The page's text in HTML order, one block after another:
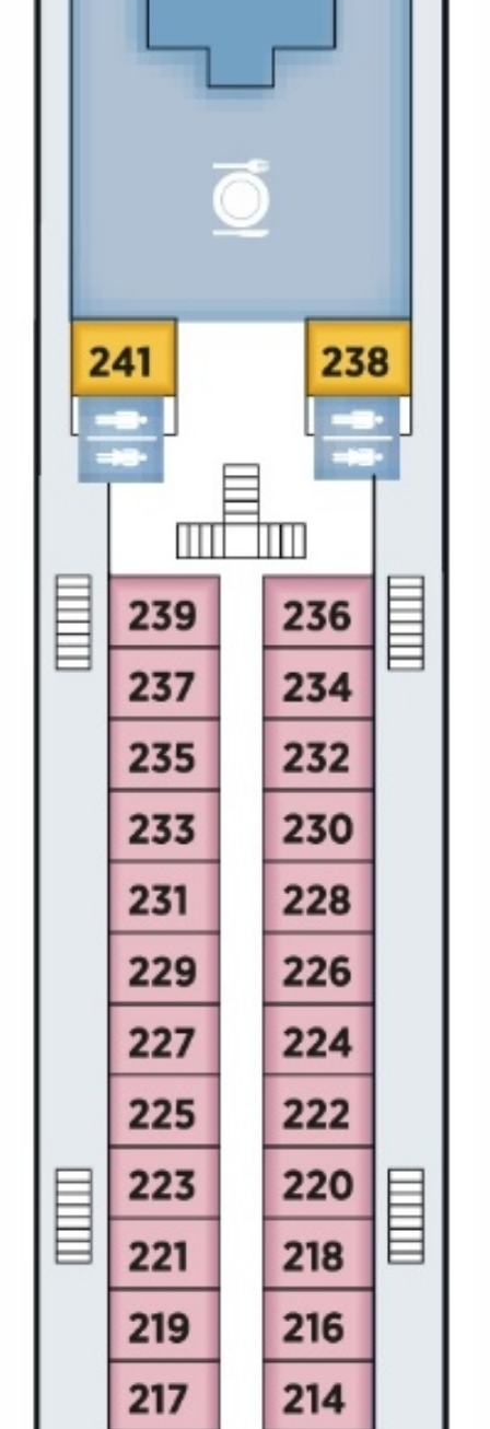
Western Mediterranean and Iberia
View All
Northern Lights Cruises
Adventure Cruises
Sports Cruises
Expedition Cruises
No-Fly Cruises
Cruise & Stay Packages
Small Ship Cruising
River Cruises
River Cruises
Rivers of Europe
Rivers of Asia